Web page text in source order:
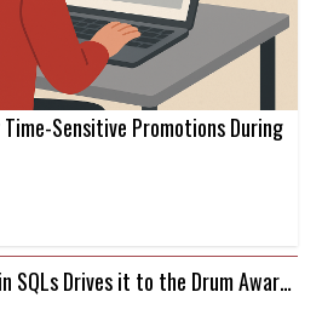
Sensitive Promotions During
SQLs Drives it to the Drum Awards